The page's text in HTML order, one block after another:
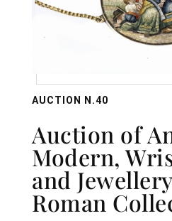
AUCTION N.40
Auction of Antique,
Modern,
and
Roman